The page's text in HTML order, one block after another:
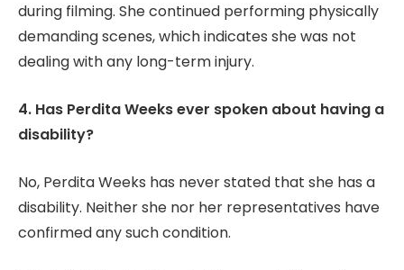
during filming. She continued performing physically
demanding scenes, which indicates she was not
dealing with any long-term injury.
4. Has Perdita Weeks ever spoken about having a
disability?
No, Perdita Weeks has never stated that she has a
disability. Neither she nor her representatives have
confirmed any such condition.